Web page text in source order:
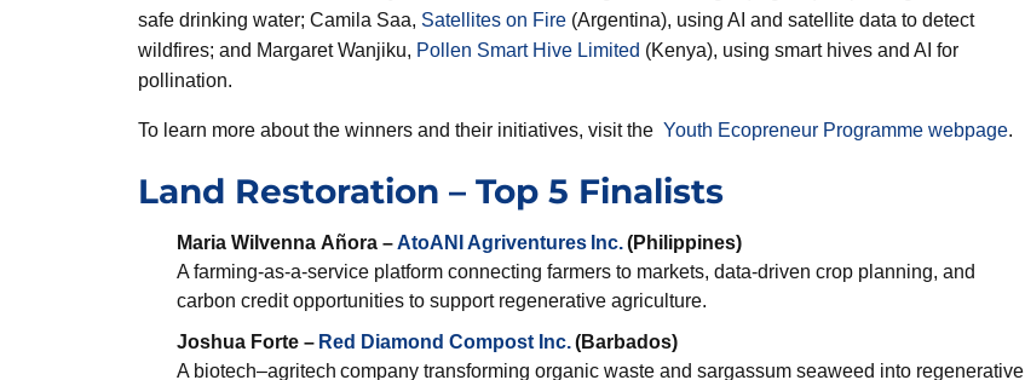
safe drinking water; Camila Saa, Satellites on Fire (Argentina), using AI and satellite data to detect
wildfires; and Margaret Wanjiku, Pollen Smart Hive Limited (Kenya), using smart hives and AI for
pollination.
To learn more about the winners and their initiatives, visit the Youth Ecopreneur Programme webpage.
Land Restoration – Top 5 Finalists
Maria Wilvenna Añora –AtoANI Agriventures Inc.(Philippines)
A farming-as-a-service platform connecting farmers to markets, data-driven crop planning, and
carbon credit opportunities to support regenerative agriculture.
Joshua Forte – Red Diamond Compost Inc.(Barbados)
A biotech–agritech company transforming organic waste and sargassum seaweed into regenerative